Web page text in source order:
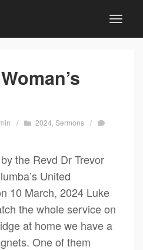
/ 2024 ,Sermons /
the Revd Dr Trevor
United
10 March, 2024 Luke
the whole service on
at home we have a
One of them